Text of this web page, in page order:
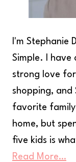
I'm Stephanie
Simple. I
strong love
shopping, and
favorite
home, but
five kids is
Read More…